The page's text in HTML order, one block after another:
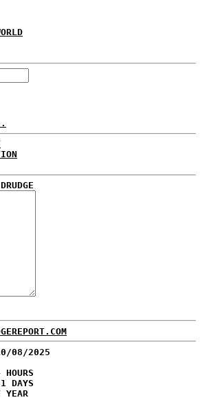
08/2025
DAYS